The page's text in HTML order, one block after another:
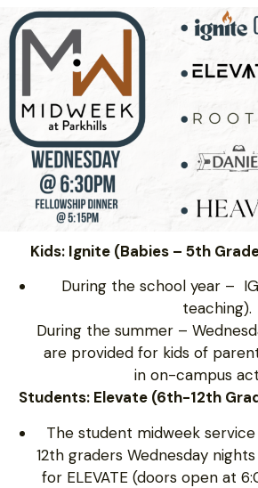
Kids: Ignite (Babies – 5th
During the school year –
teaching).
During the summer –
are provided for kids of
in on-campus
Students: Elevate (6th-12th
The student midweek
12th graders Wednesday
for ELEVATE (doors open at